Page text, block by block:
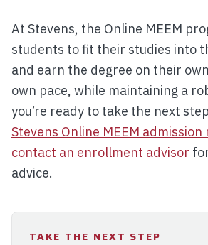
At Stevens, the Online MEEM
students to fit their studies into
and earn the degree on their
own pace, while maintaining a
you’re ready to take the next
Stevens Online MEEM
contact an enrollment advisor
advice.
TAKE THE NEXT STEP